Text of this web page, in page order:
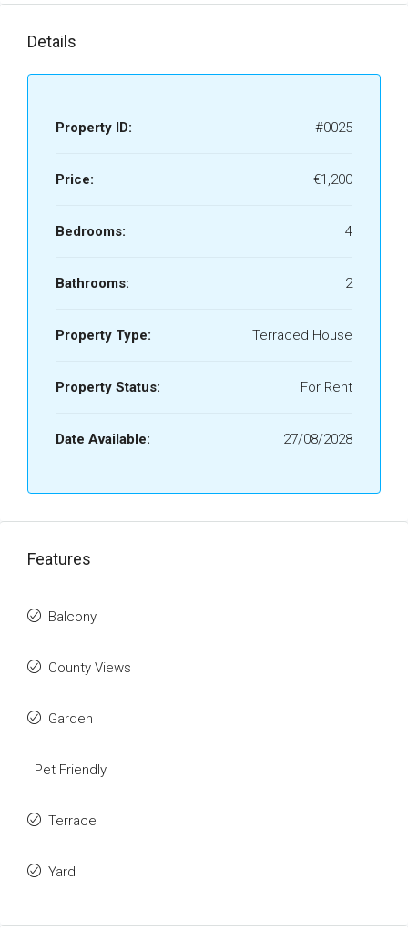
Details
Property ID: #0025
Price: €1,200
Bedrooms: 4
Bathrooms: 2
Property Type: Terraced House
Property Status: For Rent
Date Available: 27/08/2028
Features
Balcony
County Views
Garden
Pet Friendly
Terrace
Yard